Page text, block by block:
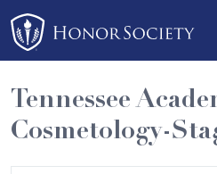
Please
note:
This
website
includes
an
Tennessee
Cosmetology-